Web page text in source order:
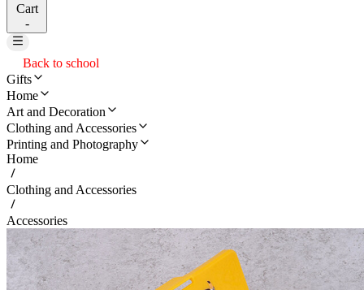
Cart
-
Back to school
Gifts
Home
Art and Decoration
Clothing and Accessories
Printing and Photography
Home
Clothing and Accessories
Accessories